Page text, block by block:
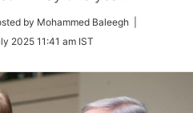
by Mohammed Baleegh |
2025 11:41 am IST